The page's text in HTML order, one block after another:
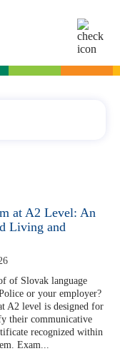
Right
at A2 Level: An
Living and
of Slovak language
or your employer?
A2 level is designed for
their communicative
recognized within
Exam...